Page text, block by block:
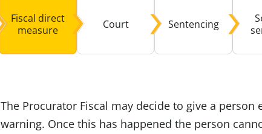
Domestic
Talking
Fiscal direct
measure
Court Sentencing
The Procurator Fiscal may decide to give a
warning. Once this has happened the person